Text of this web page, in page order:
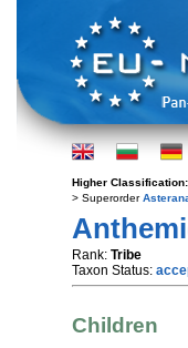
Higher Classification:
> Superorder
Rank: Tribe
Taxon Status:
Children